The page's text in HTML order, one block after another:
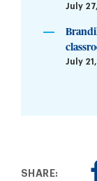
July
July
SHARE: